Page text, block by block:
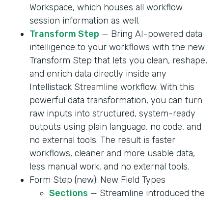
Workspace, which houses all workflow
session information as well.
Transform Step — Bring AI-powered data
intelligence to your workflows with the new
Transform Step that lets you clean, reshape,
and enrich data directly inside any
Intellistack Streamline workflow. With this
powerful data transformation, you can turn
raw inputs into structured, system-ready
outputs using plain language, no code, and
no external tools. The result is faster
workflows, cleaner and more usable data,
less manual work, and no external tools.
Form Step (new): New Field Types
Sections — Streamline introduced the